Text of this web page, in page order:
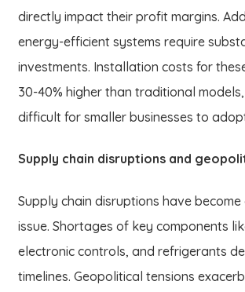
directly impact their profit margins.
energy-efficient systems require
investments. Installation costs for
30-40% higher than traditional
difficult for smaller businesses to
Supply chain disruptions and
Supply chain disruptions have
issue. Shortages of key components
electronic controls, and refrigerants
timelines. Geopolitical tensions